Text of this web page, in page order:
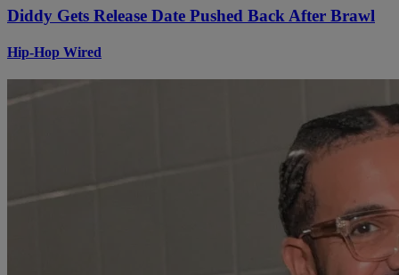
Diddy Gets Release Date Pushed Back After Brawl
Hip-Hop Wired